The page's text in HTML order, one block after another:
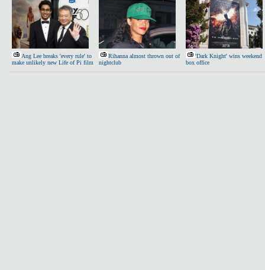
Ang Lee breaks 'every rule' to
make unlikely new Life of Pi film
Rihanna almost thrown out of
nightclub
'Dark Knight' wins weekend
box office